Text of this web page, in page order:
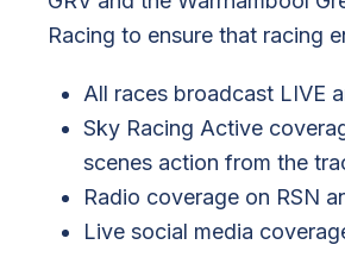
Racing to ensure that racing
All races broadcast LIVE
Sky Racing Active
scenes action from the
Radio coverage on RSN
Live social media